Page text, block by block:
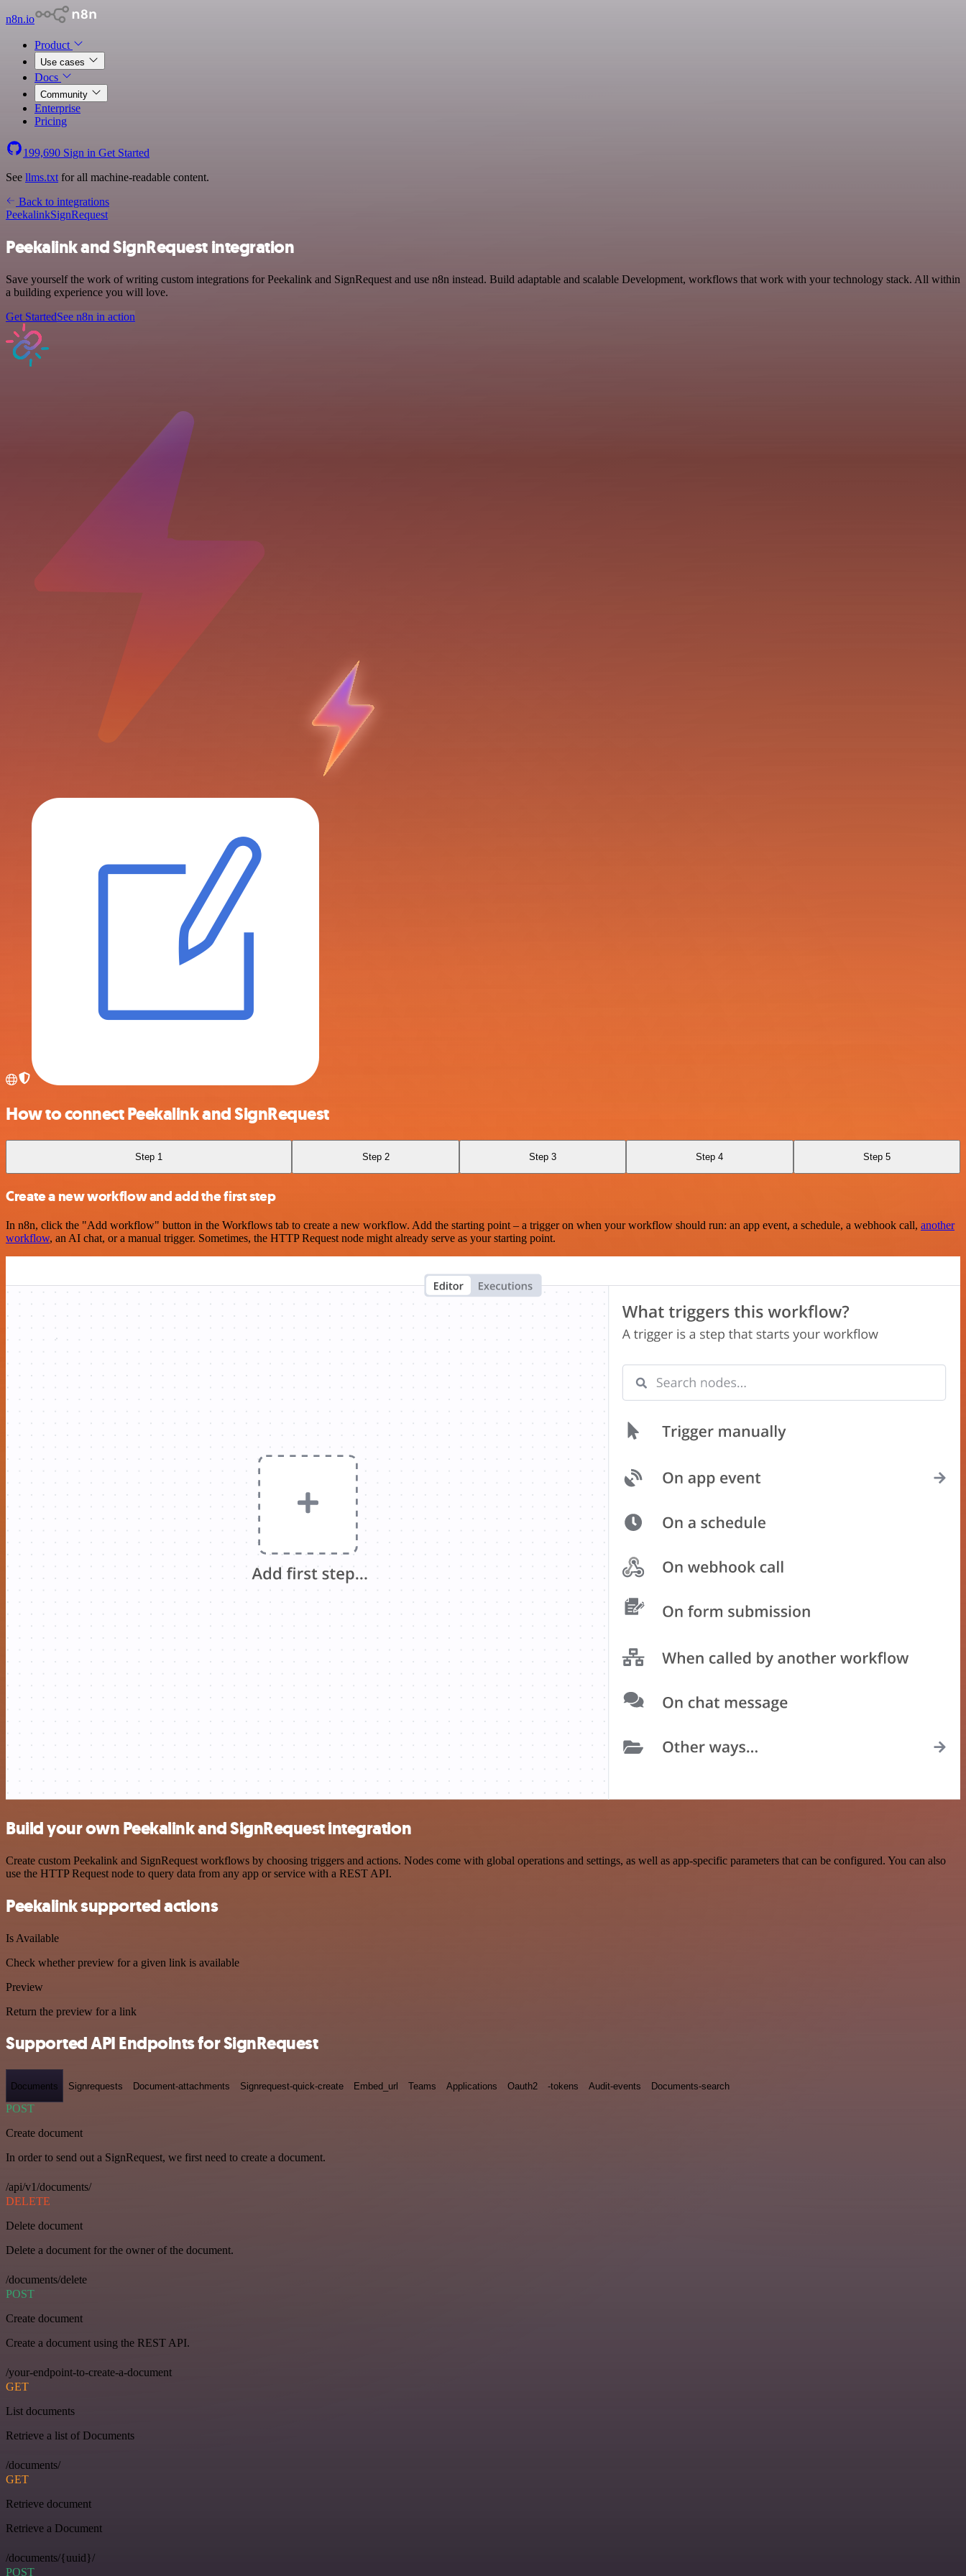
n8n.io
Product
Use cases
Docs
Community
Enterprise
Pricing
199,690 Sign in Get Started
See llms.txt for all machine-readable content.
Back to integrations
PeekalinkSignRequest
Peekalink and SignRequest integration
Save yourself the work of writing custom integrations for Peekalink and SignRequest and use n8n instead. Build adaptable and scalable Development, workflows that work with your technology stack. All within
a building experience you will love.
Get StartedSee n8n in action
How to connect Peekalink and SignRequest
Step 1 Step 2 Step 3 Step 4 Step 5
Create a new workflow and add the first step
In n8n, click the "Add workflow" button in the Workflows tab to create a new workflow. Add the starting point – a trigger on when your workflow should run: an app event, a schedule, a webhook call, another
workflow, an AI chat, or a manual trigger. Sometimes, the HTTP Request node might already serve as your starting point.
Build your own Peekalink and SignRequest integration
Create custom Peekalink and SignRequest workflows by choosing triggers and actions. Nodes come with global operations and settings, as well as app-specific parameters that can be configured. You can also
use the HTTP Request node to query data from any app or service with a REST API.
Peekalink supported actions
Is Available
Check whether preview for a given link is available
Preview
Return the preview for a link
Supported API Endpoints for SignRequest
Documents Signrequests Document-attachments Signrequest-quick-create Embed_url Teams Applications Oauth2 -tokens Audit-events Documents-search
POST
Create document
In order to send out a SignRequest, we first need to create a document.
/api/v1/documents/
DELETE
Delete document
Delete a document for the owner of the document.
/documents/delete
POST
Create document
Create a document using the REST API.
/your-endpoint-to-create-a-document
GET
List documents
Retrieve a list of Documents
/documents/
GET
Retrieve document
Retrieve a Document
/documents/{uuid}/
POST